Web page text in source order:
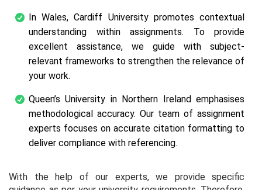
In Wales, Cardiff University promotes contextual
understanding within assignments. To provide
excellent assistance, we guide with subject-
relevant frameworks to strengthen the relevance of
your work.
Queen’s University in Northern Ireland emphasises
methodological accuracy. Our team of assignment
experts focuses on accurate citation formatting to
deliver compliance with referencing.
With the help of our experts, we provide specific